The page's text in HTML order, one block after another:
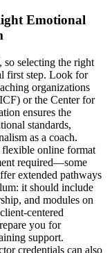
Emotional
so selecting the right
first step. Look for
organizations
or the Center for
ensures the
standards,
as a coach.
online format
required—some
extended pathways
it should include
and modules on
centered
you for
support.
credentials can also